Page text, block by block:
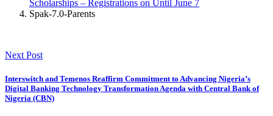
Scholarships – Registrations on Until June 7
Spak-7.0-Parents
Next Post
Interswitch and Temenos Reaffirm Commitment to Advancing Nigeria’s
Digital Banking Technology Transformation Agenda with Central Bank of
Nigeria (CBN)